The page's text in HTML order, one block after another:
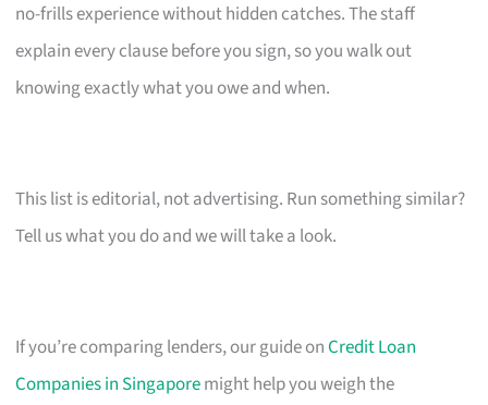
no-frills experience without hidden catches. The staff
explain every clause before you sign, so you walk out
knowing exactly what you owe and when.
This list is editorial, not advertising. Run something similar?
Tell us what you do and we will take a look.
If you’re comparing lenders, our guide onCredit Loan
Companies in Singaporemight help you weigh the